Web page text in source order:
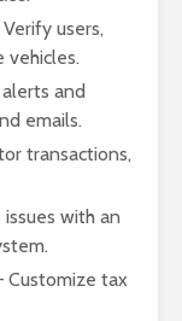
users,
vehicles.
and
emails.
transactions,
with an
Customize tax